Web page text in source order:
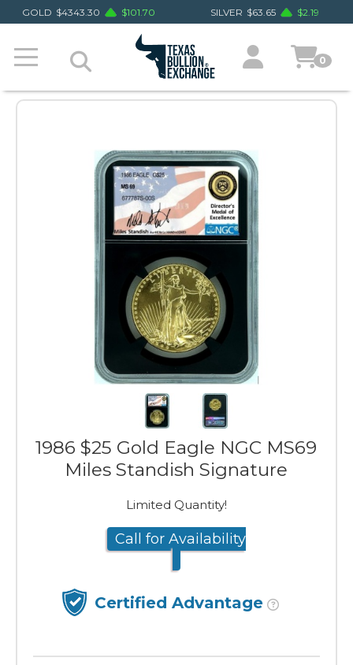
GOLD $4343.30 $101.70 SILVER $63.65 $2.19
0
1986 $25 Gold Eagle NGC MS69
Miles Standish Signature
Limited Quantity!
Call for Availability
Certified Advantage